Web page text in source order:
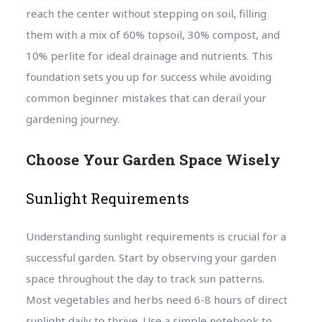
reach the center without stepping on soil, filling
them with a mix of 60% topsoil, 30% compost, and
10% perlite for ideal drainage and nutrients. This
foundation sets you up for success while avoiding
common beginner mistakes that can derail your
gardening journey.
Choose Your Garden Space Wisely
Sunlight Requirements
Understanding sunlight requirements is crucial for a
successful garden. Start by observing your garden
space throughout the day to track sun patterns.
Most vegetables and herbs need 6-8 hours of direct